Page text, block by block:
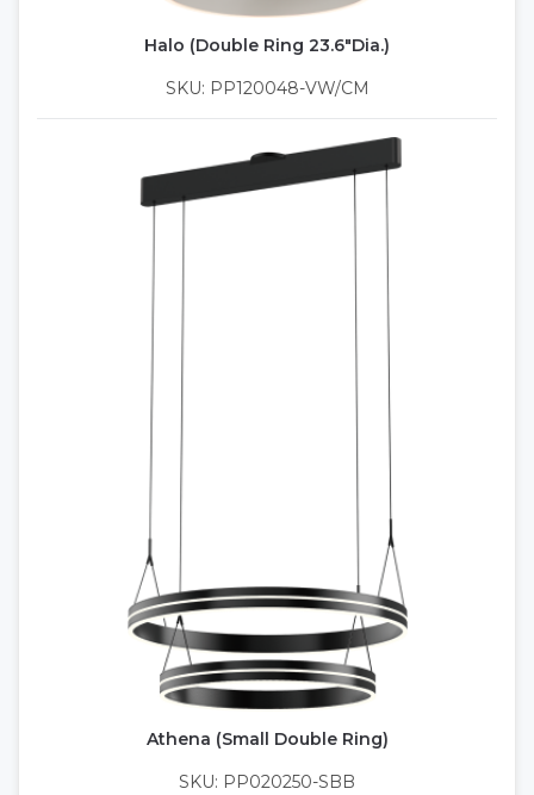
Halo (Double Ring 23.6"Dia.)
SKU: PP120048-VW/CM
Athena (Small Double Ring)
SKU: PP020250-SBB